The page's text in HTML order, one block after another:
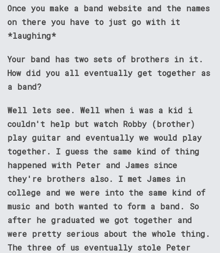
Once you make a band website and the names
on there you have to just go with it
*laughing*
Your band has two sets of brothers in it.
How did you all eventually get together as
a band?
Well lets see. Well when i was a kid i
couldn't help but watch Robby (brother)
play guitar and eventually we would play
together. I guess the same kind of thing
happened with Peter and James since
they're brothers also. I met James in
college and we were into the same kind of
music and both wanted to form a band. So
after he graduated we got together and
were pretty serious about the whole thing.
The three of us eventually stole Peter